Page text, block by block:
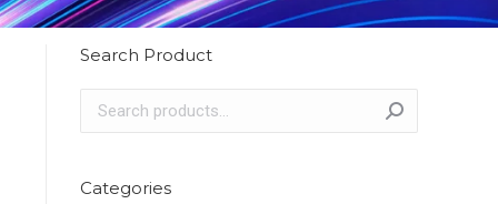
Search Product
Categories